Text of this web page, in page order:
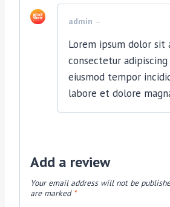
admin –
Lorem ipsum dolor sit
consectetur
eiusmod tempor
labore et dolore
Add a review
Your email address will not be
are marked *